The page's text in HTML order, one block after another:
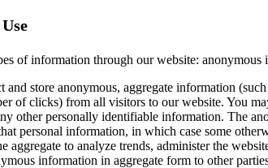
of information through our website:
store anonymous, aggregate information
of clicks) from all visitors to our website. You
other personally identifiable information. The
personal information, in which case some
aggregate to analyze trends, administer the
information in aggregate form to other